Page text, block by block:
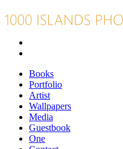
Books
Portfolio
Artist
Wallpapers
Media
Guestbook
One